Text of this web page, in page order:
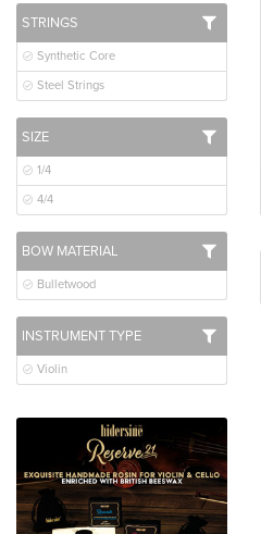
STRINGS
Synthetic Core
Steel Strings
SIZE
1/4
4/4
BOW MATERIAL
Bulletwood
INSTRUMENT TYPE
Violin